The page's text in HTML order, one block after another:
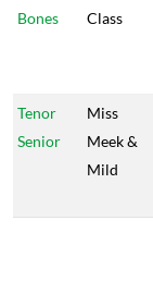
Bones
Class
Tenor
Senior
Miss
Meek &
Mild